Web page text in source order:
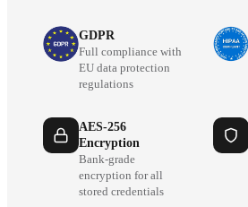
GDPR
Full compliance with
EU data protection
regulations
AES-256
Encryption
Bank-grade
encryption for all
stored credentials